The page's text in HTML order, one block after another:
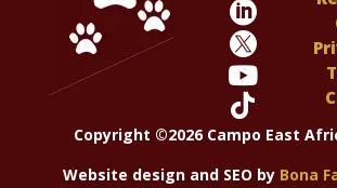




Copyright ©2026 Campo East
Website design and SEO by Bona